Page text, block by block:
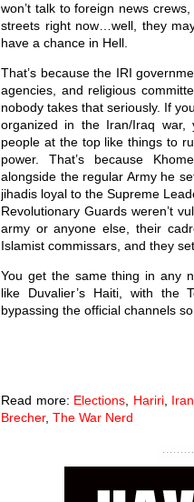
won’t talk to foreign news
streets right now…well, they
have a chance in Hell.
That’s because the IRI
agencies, and religious
nobody takes that seriously. If
organized in the Iran/Iraq
people at the top like things to
power. That’s because
alongside the regular Army he
jihadis loyal to the Supreme
Revolutionary Guards weren’t
army or anyone else, their
Islamist commissars, and they
You get the same thing in any
like Duvalier’s Haiti, with the
bypassing the official channels
Read more: Elections Hariri, Iran
Brecher, The War Nerd